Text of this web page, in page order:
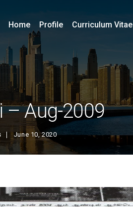
– Aug-2009
June 10, 2020
Home Profile Curriculum Vitae